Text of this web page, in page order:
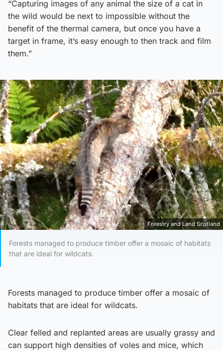
“Capturing images of any animal the size of a cat in
the wild would be next to impossible without the
benefit of the thermal camera, but once you have a
target in frame, it’s easy enough to then track and film
them.”
Forestry and Land Scotland
Forests managed to produce timber offer a mosaic of habitats
that are ideal for wildcats.
Forests managed to produce timber offer a mosaic of
habitats that are ideal for wildcats.
Clear felled and replanted areas are usually grassy and
can support high densities of voles and mice, which